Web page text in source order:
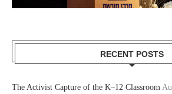
RECENT POSTS
The Activist Capture of the K–12 Classroom